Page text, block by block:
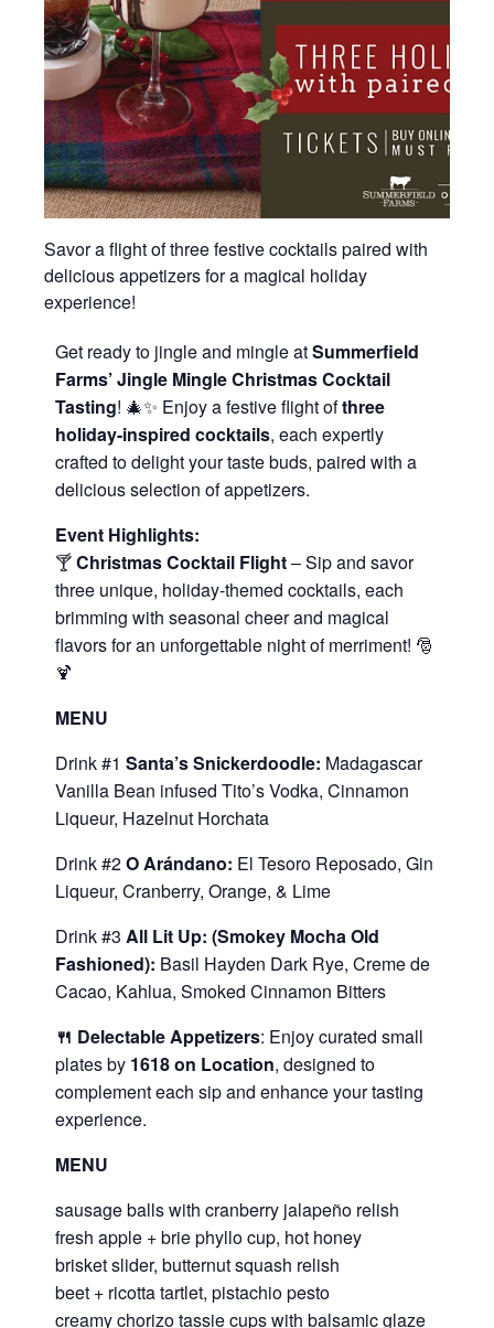
Savor a flight of three festive cocktails paired with
delicious appetizers for a magical holiday
experience!
Get ready to jingle and mingle atSummerfield
Farms’ Jingle Mingle Christmas Cocktail
Tasting! 🎄✨ Enjoy a festive flight ofthree
holiday-inspired cocktails, each expertly
crafted to delight your taste buds, paired with a
delicious selection of appetizers.
Event Highlights:
🍸Christmas Cocktail Flight– Sip and savor
three unique, holiday-themed cocktails, each
brimming with seasonal cheer and magical
flavors for an unforgettable night of merriment! 🎅
🍹
MENU
Drink #1 Santa’s Snickerdoodle: Madagascar
Vanilla Bean infused Tito’s Vodka, Cinnamon
Liqueur, Hazelnut Horchata
Drink #2O Arándano: El Tesoro Reposado, Gin
Liqueur, Cranberry, Orange, & Lime
Drink #3 All Lit Up: (Smokey Mocha Old
Fashioned): Basil Hayden Dark Rye, Creme de
Cacao, Kahlua, Smoked Cinnamon Bitters
🍴 Delectable Appetizers: Enjoy curated small
plates by 1618 on Location, designed to
complement each sip and enhance your tasting
experience.
MENU
sausage balls with cranberry jalapeño relish
fresh apple + brie phyllo cup, hot honey
brisket slider, butternut squash relish
beet + ricotta tartlet, pistachio pesto
creamy chorizo tassie cups with balsamic glaze